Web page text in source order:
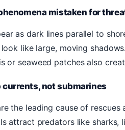
mistaken for
as dark lines parallel to
like large, moving
or seaweed patches also
currents, not submarines
the leading cause of rescues
attract predators like